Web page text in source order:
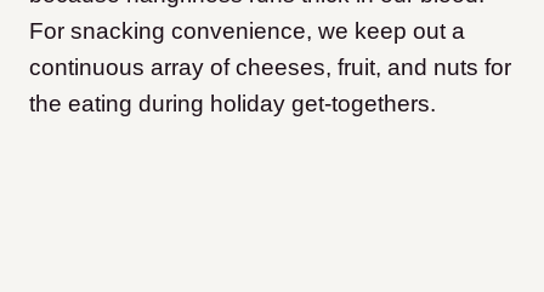
For snacking convenience, we keep out a
continuous array of cheeses, fruit, and nuts for
the eating during holiday get-togethers.